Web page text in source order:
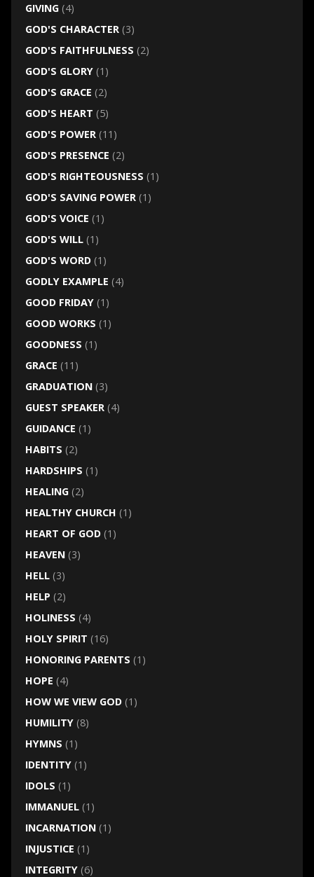
GIVING(4)
GOD'S CHARACTER(3)
GOD'S FAITHFULNESS (2)
GOD'S GLORY(1)
GOD'S GRACE (2)
GOD'S HEART (5)
GOD'S POWER(11)
GOD'S PRESENCE (2)
GOD'S RIGHTEOUSNESS (1)
GOD'S SAVING POWER(1)
GOD'S VOICE (1)
GOD'S WILL(1)
GOD'S WORD(1)
GODLY EXAMPLE (4)
GOOD FRIDAY(1)
GOOD WORKS (1)
GOODNESS (1)
GRACE (11)
GRADUATION(3)
GUEST SPEAKER(4)
GUIDANCE (1)
HABITS (2)
HARDSHIPS (1)
HEALING(2)
HEALTHY CHURCH (1)
HEART OF GOD(1)
HEAVEN(3)
HELL(3)
HELP (2)
HOLINESS (4)
HOLY SPIRIT (16)
HONORING PARENTS (1)
HOPE (4)
HOW WE VIEW GOD(1)
HUMILITY(8)
HYMNS (1)
IDENTITY(1)
IDOLS (1)
IMMANUEL(1)
INCARNATION(1)
INJUSTICE (1)
INTEGRITY(6)